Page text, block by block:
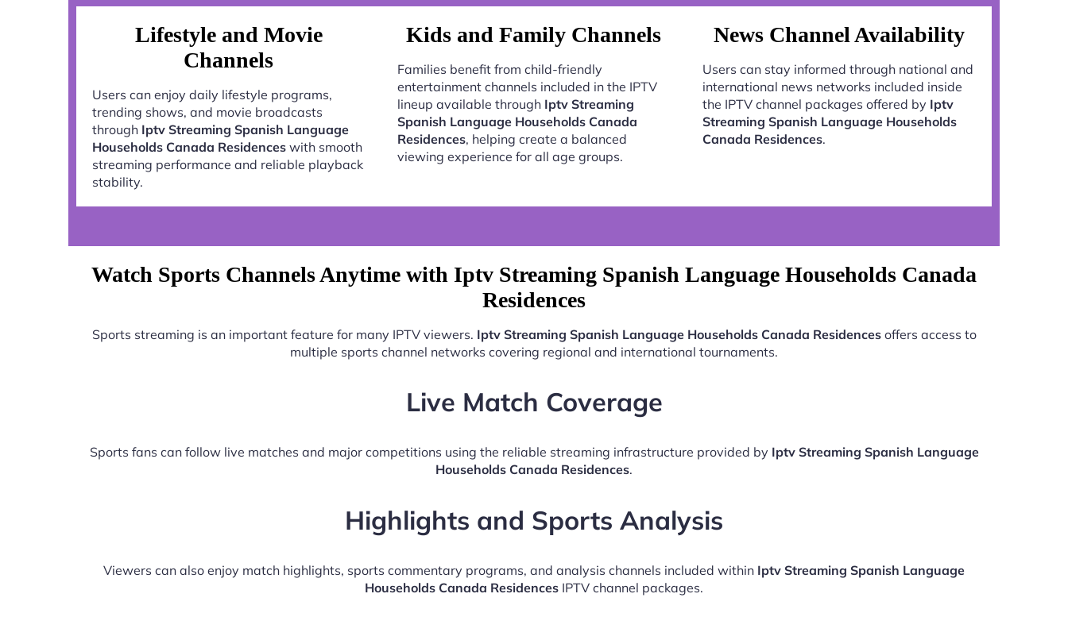
Lifestyle and Movie
Channels
Users can enjoy daily lifestyle programs,
trending shows, and movie broadcasts
through Iptv Streaming Spanish Language
Households Canada Residences with smooth
streaming performance and reliable playback
stability.
Kids and Family Channels
Families benefit from child-friendly
entertainment channels included in the IPTV
lineup available through Iptv Streaming
Spanish Language Households Canada
Residences, helping create a balanced
viewing experience for all age groups.
News Channel Availability
Users can stay informed through national and
international news networks included inside
the IPTV channel packages offered by Iptv
Streaming Spanish Language Households
Canada Residences.
Watch Sports Channels Anytime with Iptv Streaming Spanish Language Households Canada
Residences
Sports streaming is an important feature for many IPTV viewers. Iptv Streaming Spanish Language Households Canada Residencesoffers access to
multiple sports channel networks covering regional and international tournaments.
Live Match Coverage
Sports fans can follow live matches and major competitions using the reliable streaming infrastructure provided by Iptv Streaming Spanish Language
Households Canada Residences.
Highlights and Sports Analysis
Viewers can also enjoy match highlights, sports commentary programs, and analysis channels included within Iptv Streaming Spanish Language
Households Canada Residences IPTV channel packages.